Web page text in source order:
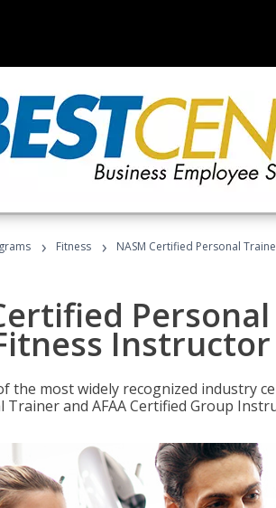
› Fitness › NASM Certified Personal
the most widely recognized industry
Trainer and AFAA Certified Group